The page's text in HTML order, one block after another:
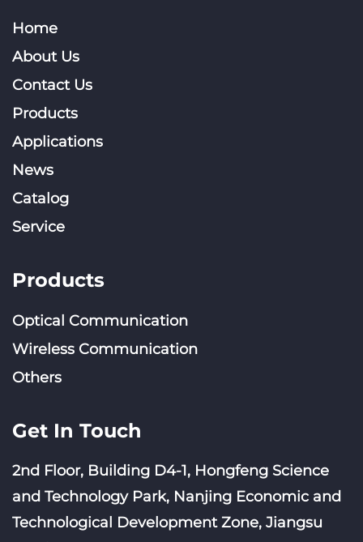
Home
About Us
Contact Us
Products
Applications
News
Catalog
Service
Products
Optical Communication
Wireless Communication
Others
Get In Touch
2nd Floor, Building D4-1, Hongfeng Science
and Technology Park, Nanjing Economic and
Technological Development Zone, Jiangsu